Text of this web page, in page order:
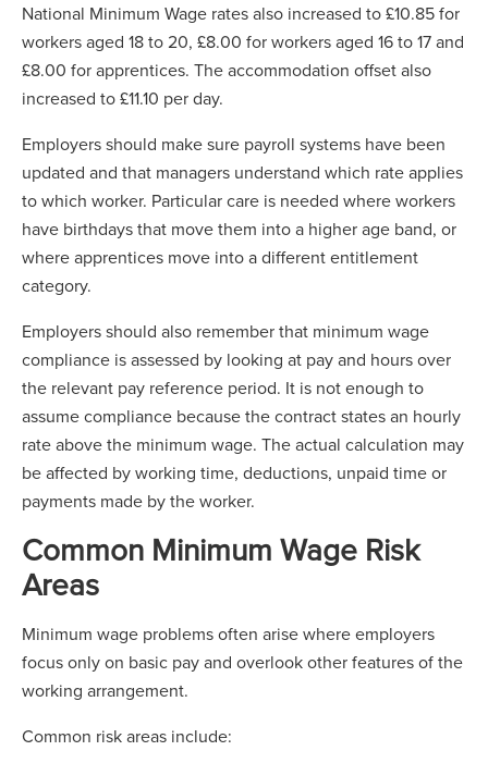
National Minimum Wage rates also increased to £10.85 for
workers aged 18 to 20, £8.00 for workers aged 16 to 17 and
£8.00 for apprentices. The accommodation offset also
increased to £11.10 per day.
Employers should make sure payroll systems have been
updated and that managers understand which rate applies
to which worker. Particular care is needed where workers
have birthdays that move them into a higher age band, or
where apprentices move into a different entitlement
category.
Employers should also remember that minimum wage
compliance is assessed by looking at pay and hours over
the relevant pay reference period. It is not enough to
assume compliance because the contract states an hourly
rate above the minimum wage. The actual calculation may
be affected by working time, deductions, unpaid time or
payments made by the worker.
Common Minimum Wage Risk
Areas
Minimum wage problems often arise where employers
focus only on basic pay and overlook other features of the
working arrangement.
Common risk areas include: